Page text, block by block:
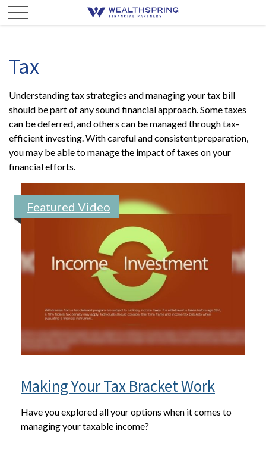
Tax
Understanding tax strategies and managing your tax bill
should be part of any sound financial approach. Some taxes
can be deferred, and others can be managed through tax-
efficient investing. With careful and consistent preparation,
you may be able to manage the impact of taxes on your
financial efforts.
Featured Video
Making Your Tax Bracket Work
Have you explored all your options when it comes to
managing your taxable income?